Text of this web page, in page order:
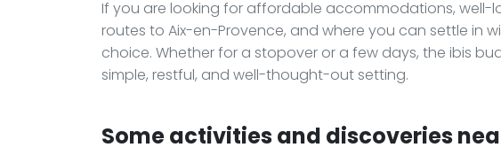
If you are looking for affordable accommodations, well-
routes to Aix-en-Provence, and where you can settle in
choice. Whether for a stopover or a few days, the ibis
simple, restful, and well-thought-out setting.
Some activities and discoveries